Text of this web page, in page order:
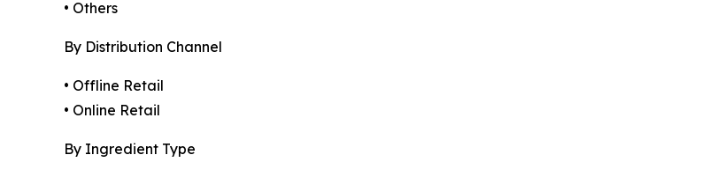
• Others
By Distribution Channel
• Offline Retail
• Online Retail
By Ingredient Type